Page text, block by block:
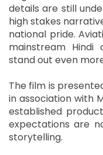
details are still
high stakes
national pride.
mainstream Hindi
stand out even
The film is
in association with
established
expectations are
storytelling.